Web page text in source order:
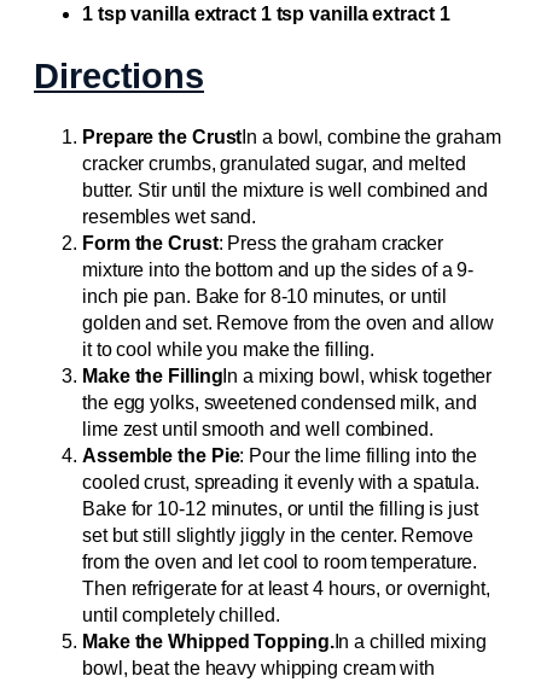
1 tsp vanilla extract 1 tsp vanilla extract 1
Directions
Prepare the Crust In a bowl, combine the graham
cracker crumbs, granulated sugar, and melted
butter. Stir until the mixture is well combined and
resembles wet sand.
Form the Crust: Press the graham cracker
mixture into the bottom and up the sides of a 9-
inch pie pan. Bake for 8-10 minutes, or until
golden and set. Remove from the oven and allow
it to cool while you make the filling.
Make the Filling In a mixing bowl, whisk together
the egg yolks, sweetened condensed milk, and
lime zest until smooth and well combined.
Assemble the Pie: Pour the lime filling into the
cooled crust, spreading it evenly with a spatula.
Bake for 10-12 minutes, or until the filling is just
set but still slightly jiggly in the center. Remove
from the oven and let cool to room temperature.
Then refrigerate for at least 4 hours, or overnight,
until completely chilled.
Make the Whipped Topping.In a chilled mixing
bowl, beat the heavy whipping cream with